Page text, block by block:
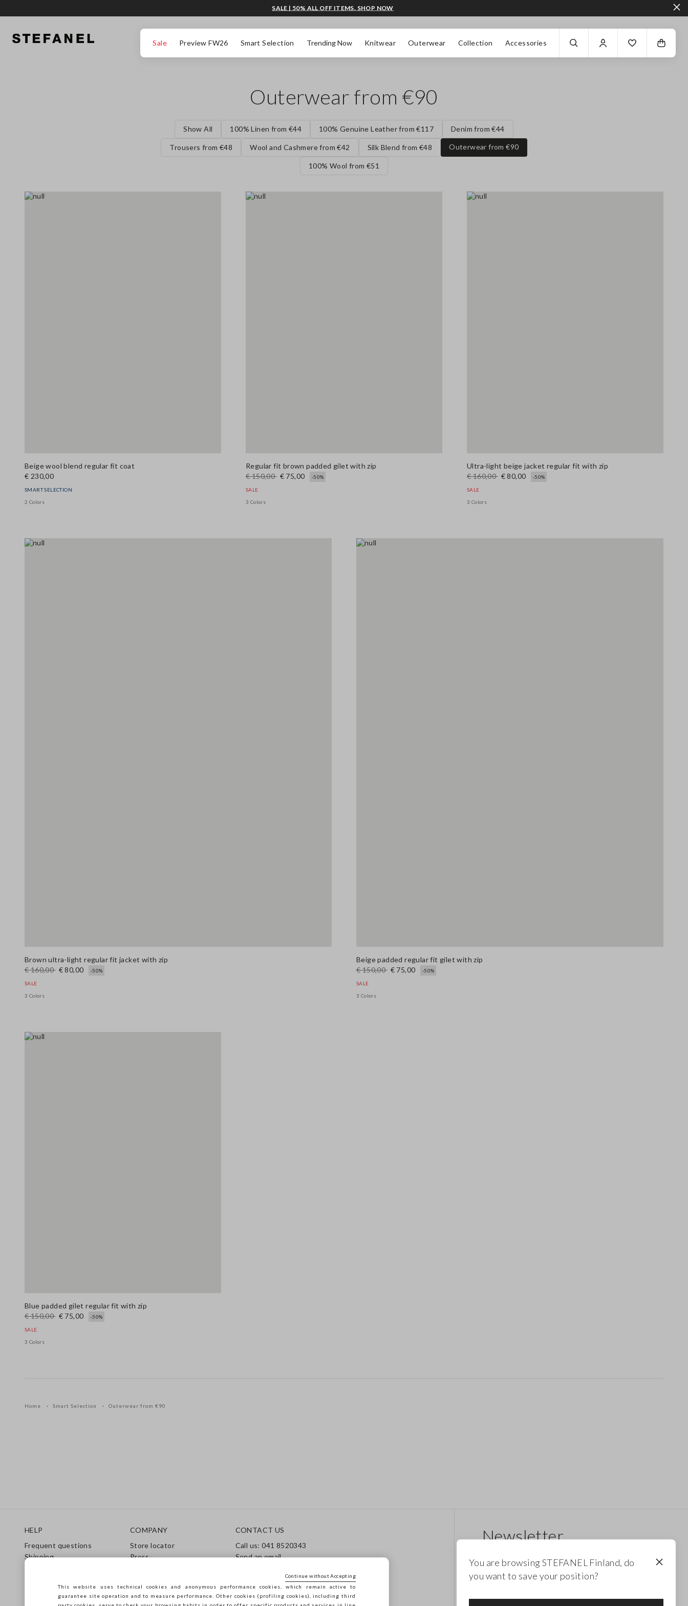
Sale Preview FW26 Smart Selection Trending Now Knitwear Outerwear Collection Accessories
SALE | 50% ALL OFF ITEMS. SHOP NOW
Outerwear from €90
Show All 100% Linen from €44 100% Genuine Leather from €117 Denim from €44
Trousers from €48 Wool and Cashmere from €42 Silk Blend from €48 Outerwear from €90
100% Wool from €51
Beige wool blend regular fit coat
€ 230,00
SMART SELECTION
2 Colors
Regular fit brown padded gilet with zip
€ 150,00 € 75,00 -50%
SALE
3 Colors
Ultra-light beige jacket regular fit with zip
€ 160,00 € 80,00 -50%
SALE
3 Colors
Brown ultra-light regular fit jacket with zip
€ 160,00 € 80,00 -50%
SALE
3 Colors
Beige padded regular fit gilet with zip
€ 150,00 € 75,00 -50%
SALE
3 Colors
Blue padded gilet regular fit with zip
€ 150,00 € 75,00 -50%
SALE
3 Colors
Home Smart Selection Outerwear from €90
HELP
Frequent questions
Shipping
Care Guide
Size Guide
COMPANY
Store locator
Press
Accessibility
Sustainability
CONTACT US
Call us: 041 8520343
Send an email
Newsletter
promotions. Enjoy a 10% discount.
You are browsing STEFANEL Finland, do
you want to save your position?
This website uses technical cookies and anonymous performance cookies, which remain active to
guarantee site operation and to measure performance. Other cookies (profiling cookies), including third
Continue without Accepting